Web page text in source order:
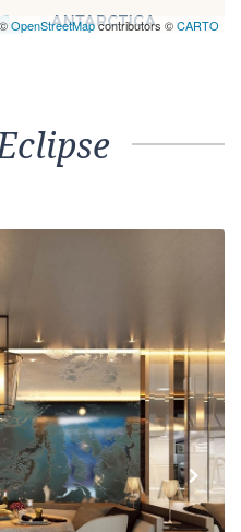
OpenStreetMapcontributors ©CARTO
Next